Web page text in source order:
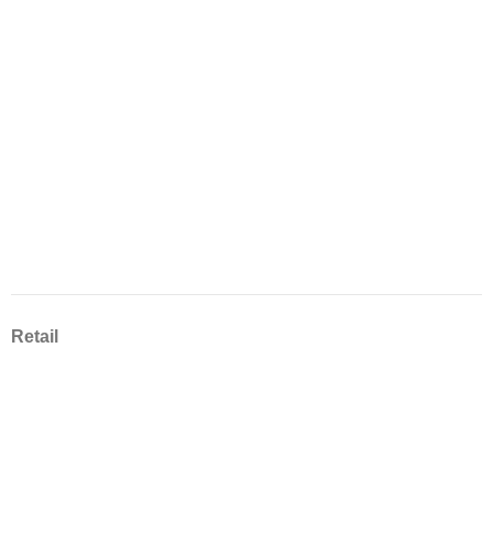
Retail